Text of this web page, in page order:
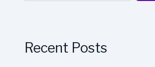
Recent Posts